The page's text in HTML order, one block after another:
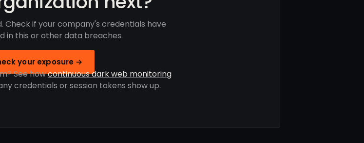
Check if your company's credentials have
in this or other data breaches.
your exposure →
See howcontinuous dark web monitoring
credentials or session tokens show up.